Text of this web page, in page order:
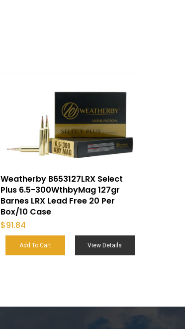
Weatherby B653127LRX Select
Plus 6.5-300WthbyMag 127gr
Barnes LRX Lead Free 20 Per
Box/10 Case
$91.84
Add To Cart View Details